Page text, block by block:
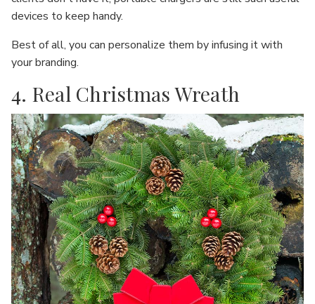
devices to keep handy.
Best of all, you can personalize them by infusing it with
your branding.
4. Real Christmas Wreath